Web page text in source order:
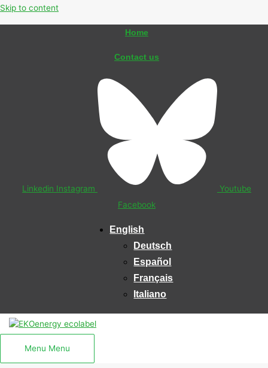
Skip to content
Home
Contact us
Linkedin Instagram
Youtube
Facebook
English
Deutsch
Español
Français
Italiano
Menu Menu